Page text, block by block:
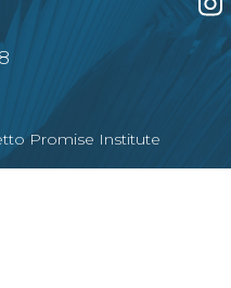
Promise Institute